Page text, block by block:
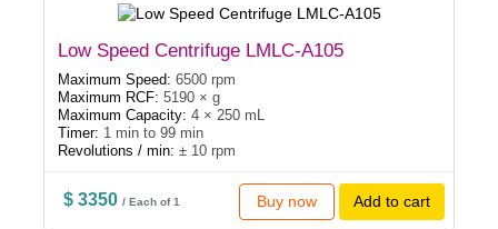
Low Speed Centrifuge LMLC-A105
Maximum Speed: 6500 rpm
Maximum RCF: 5190 × g
Maximum Capacity: 4 × 250 mL
Timer: 1 min to 99 min
Revolutions / min: ± 10 rpm
$ 3350/ Each of 1 Buy now Add to cart